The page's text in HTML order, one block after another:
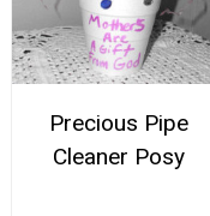
Precious Pipe
Cleaner Posy